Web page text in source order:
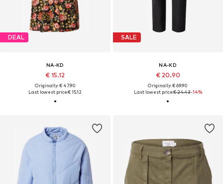
DEAL
NA-KD
€ 15.12
Originally: € 47.90
Last lowest price:€ 15.12
SALE
NA-KD
€ 20.90
Originally: € 69.90
Last lowest price:€ 24.43-14%